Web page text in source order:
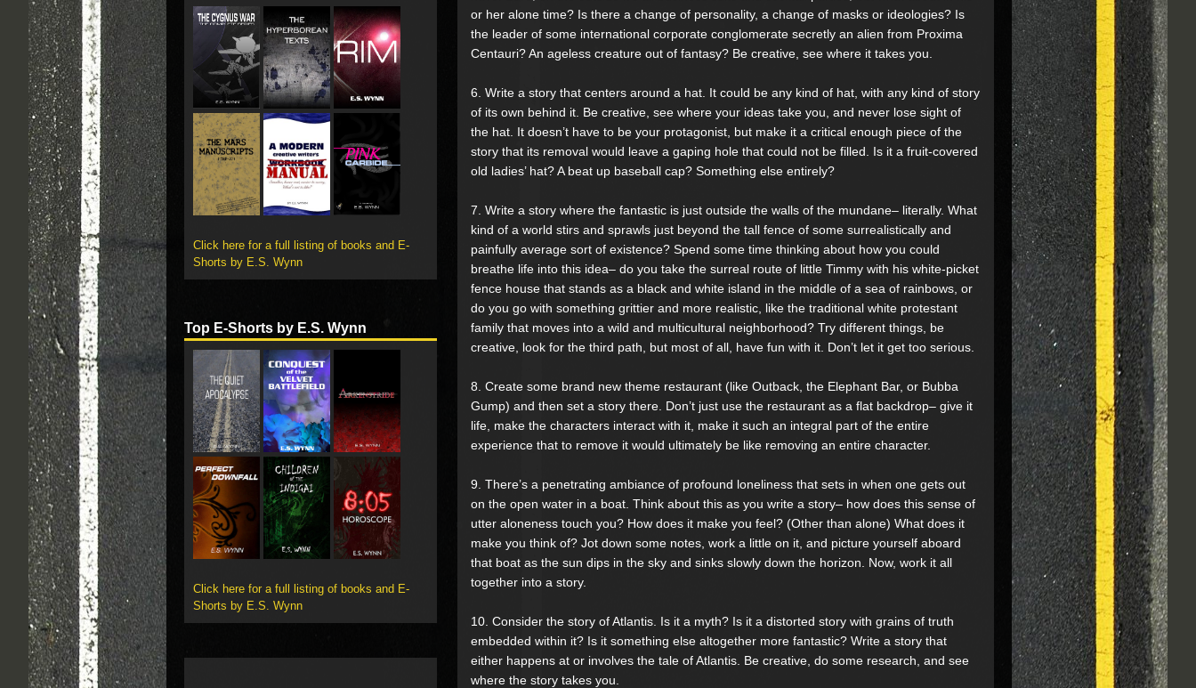
or her alone time? Is there a change of personality, a change of masks or ideologies? Is
the leader of some international corporate conglomerate secretly an alien from Proxima
Centauri? An ageless creature out of fantasy? Be creative, see where it takes you.
6. Write a story that centers around a hat. It could be any kind of hat, with any kind of story
of its own behind it. Be creative, see where your ideas take you, and never lose sight of
the hat. It doesn’t have to be your protagonist, but make it a critical enough piece of the
story that its removal would leave a gaping hole that could not be filled. Is it a fruit-covered
old ladies’ hat? A beat up baseball cap? Something else entirely?
7. Write a story where the fantastic is just outside the walls of the mundane– literally. What
kind of a world stirs and sprawls just beyond the tall fence of some surrealistically and
painfully average sort of existence? Spend some time thinking about how you could
breathe life into this idea– do you take the surreal route of little Timmy with his white-picket
fence house that stands as a black and white island in the middle of a sea of rainbows, or
do you go with something grittier and more realistic, like the traditional white protestant
family that moves into a wild and multicultural neighborhood? Try different things, be
creative, look for the third path, but most of all, have fun with it. Don’t let it get too serious.
8. Create some brand new theme restaurant (like Outback, the Elephant Bar, or Bubba
Gump) and then set a story there. Don’t just use the restaurant as a flat backdrop– give it
life, make the characters interact with it, make it such an integral part of the entire
experience that to remove it would ultimately be like removing an entire character.
9. There’s a penetrating ambiance of profound loneliness that sets in when one gets out
on the open water in a boat. Think about this as you write a story– how does this sense of
utter aloneness touch you? How does it make you feel? (Other than alone) What does it
make you think of? Jot down some notes, work a little on it, and picture yourself aboard
that boat as the sun dips in the sky and sinks slowly down the horizon. Now, work it all
together into a story.
10. Consider the story of Atlantis. Is it a myth? Is it a distorted story with grains of truth
embedded within it? Is it something else altogether more fantastic? Write a story that
either happens at or involves the tale of Atlantis. Be creative, do some research, and see
where the story takes you.
Click here for a full listing of books and E-
Shorts by E.S. Wynn
Top E-Shorts by E.S. Wynn
Click here for a full listing of books and E-
Shorts by E.S. Wynn